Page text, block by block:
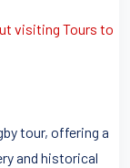
visiting Tours to
tour, offering a
and historical